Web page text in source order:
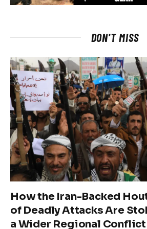
DON'T MISS
How the Iran-Backed
of Deadly Attacks Are
a Wider Regional Conflict